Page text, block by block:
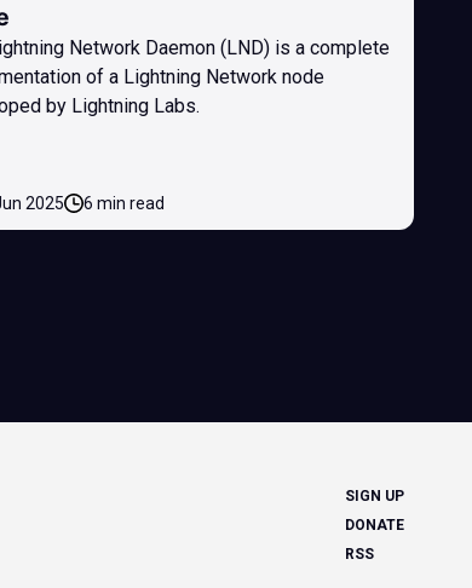
Network Daemon (LND) is a complete
of a Lightning Network node
by Lightning Labs.
2025 6 min read
SIGN UP
DONATE
RSS